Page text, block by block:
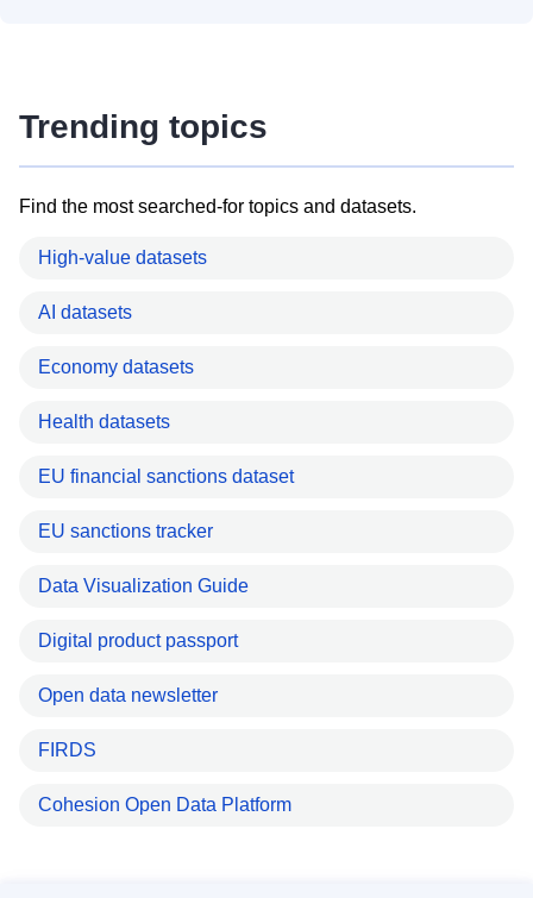
Trending topics
Find the most searched-for topics and datasets.
High-value datasets
AI datasets
Economy datasets
Health datasets
EU financial sanctions dataset
EU sanctions tracker
Data Visualization Guide
Digital product passport
Open data newsletter
FIRDS
Cohesion Open Data Platform